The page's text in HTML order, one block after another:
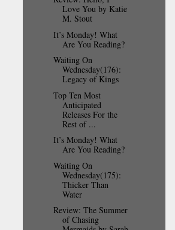
Love You by Katie
M. Stout
It’s Monday! What
Are You Reading?
Waiting On
Wednesday(176):
Legacy of Kings
Top Ten Most
Anticipated
Releases For the
Rest of ...
It’s Monday! What
Are You Reading?
Waiting On
Wednesday(175):
Thicker Than
Water
Review: The Summer
of Chasing